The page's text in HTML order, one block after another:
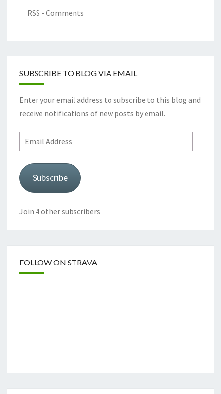
RSS - Comments
SUBSCRIBE TO BLOG VIA EMAIL
Enter your email address to subscribe to this blog and
receive notifications of new posts by email.
Email
Address
Subscribe
Join 4 other subscribers
FOLLOW ON STRAVA